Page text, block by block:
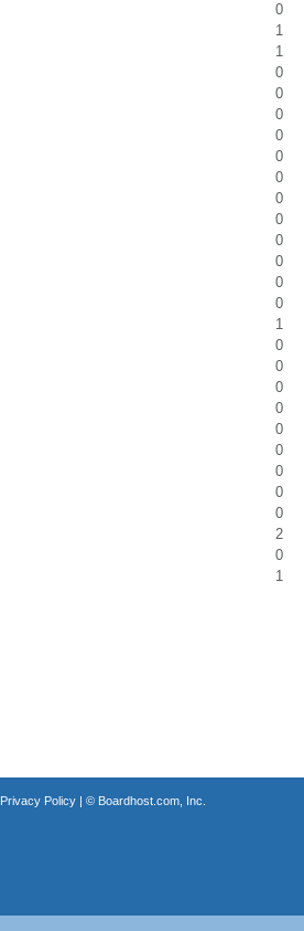
0
1
1
0
0
0
0
0
0
0
0
0
0
0
0
1
0
0
0
0
0
0
0
0
0
2
0
1
Privacy Policy| © Boardhost.com, Inc.